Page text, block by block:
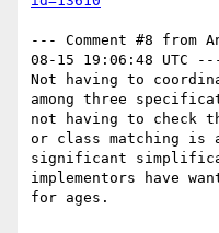
--- Comment #8 from
08-15 19:06:48 UTC
Not having to
among three
not having to check
or class matching is
significant
implementors have
for ages.